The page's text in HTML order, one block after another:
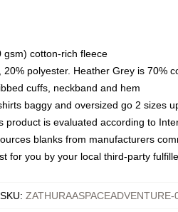
gsm) cotton-rich fleece
polyester. Heather Grey is 70%
cuffs, neckband and hem
baggy and oversized go 2 sizes
product is evaluated according to
blanks from manufacturers
for you by your local third-party
SKU: